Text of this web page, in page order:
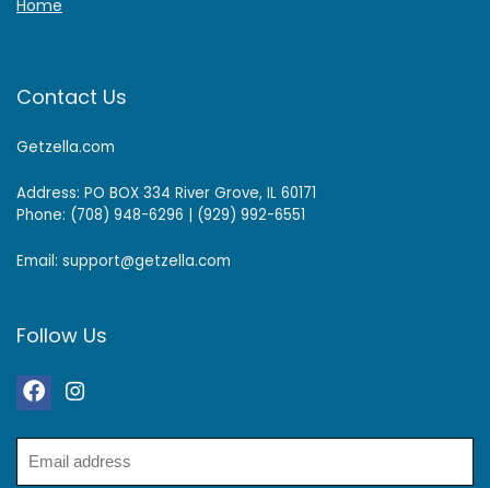
Home
Contact Us
Getzella.com
Address: PO BOX 334 River Grove, IL 60171
Phone: (708) 948-6296 | (929) 992-6551
Email: support@getzella.com
Follow Us